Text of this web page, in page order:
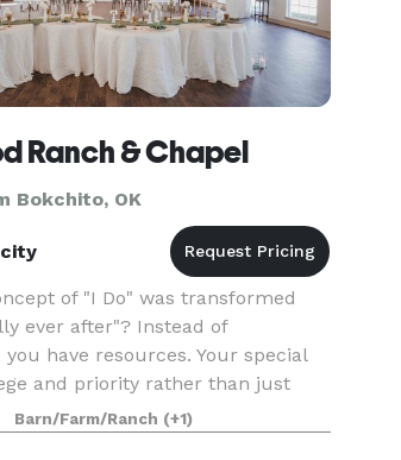
Ranch & Chapel
Bokchito, OK
of "I Do" was transformed
ever after"? Instead of
have resources. Your special
and priority rather than just
Joining location with vision,
Barn/Farm/Ranch (+1)